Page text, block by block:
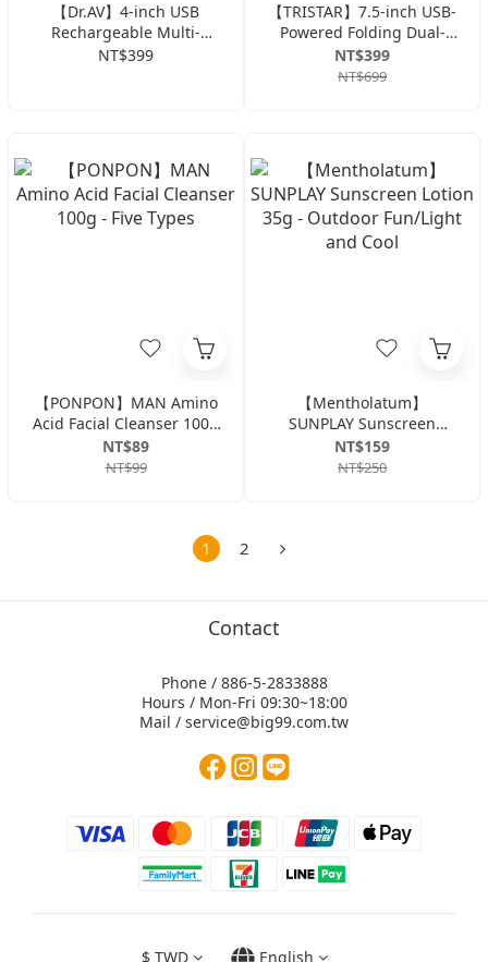
【Dr.AV】4-inch USB
Rechargeable Multi-
functional Clip Fan FAN-
NT$399
【TRISTAR】7.5-inch USB-
Powered Folding Dual-
Use Fan TS-B106
NT$399
NT$699
【PONPON】MAN Amino
Acid Facial Cleanser 100g
- Five Types
NT$89
NT$99
【Mentholatum】
SUNPLAY Sunscreen
Lotion 35g - Outdoor
Fun/Light and Cool
NT$159
NT$250
1 2
Contact
Phone / 886-5-2833888
Hours / Mon-Fri 09:30~18:00
Mail / service@big99.com.tw
$ TWD English